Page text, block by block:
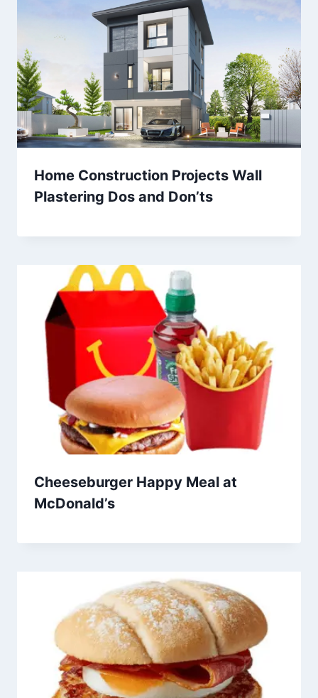
Home Construction Projects Wall
Plastering Dos and Don’ts
Cheeseburger Happy Meal at
McDonald’s